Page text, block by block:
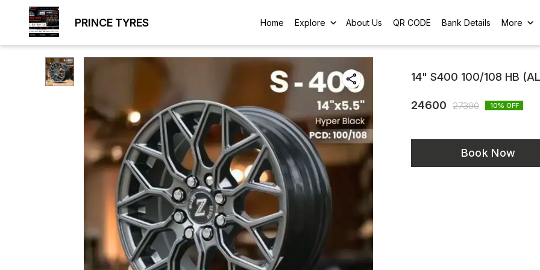
PRINCE TYRES Home Explore About Us QR CODE Bank Details More
14" S400 100/108 HB
24600 27300 10% OFF
Book Now